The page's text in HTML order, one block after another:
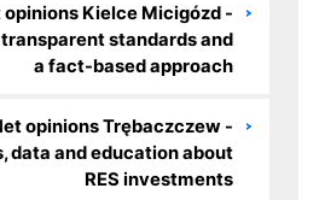
opinions Kielce Micigózd -
standards and
a fact-based approach
opinions Trębaczczew -
data and education about
RES investments